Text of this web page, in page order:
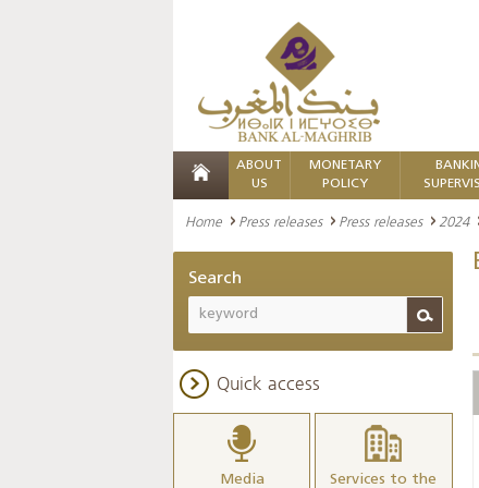
ABOUT
US
MONETARY
POLICY
Home Press releases Press releases 2024
Search
Quick access
Media
Services to the